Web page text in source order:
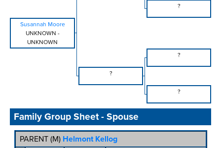
?
Susannah Moore
UNKNOWN -
UNKNOWN
?
?
?
Family Group Sheet - Spouse
PARENT (M) Helmont Kellog